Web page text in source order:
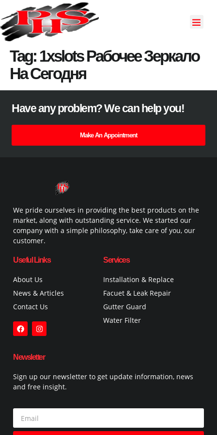
Tag: 1xslots Рабочее Зеркало
На Сегодня
Have any problem? We can help you!
Make An Appointment
We pride ourselves in providing the best products on the
market, along with outstanding service. We started our
company with a simple philosophy, take care of you, our
customer.
Useful Links
About Us
News & Articles
Contact Us
Services
Installation & Replace
Facuet & Leak Repair
Gutter Guard
Water Filter
Newsletter
Sign up our newsletter to get update information, news
and free insight.